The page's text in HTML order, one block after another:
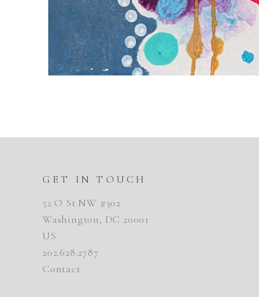
GET IN TOUCH
52 O St NW #302
Washington, DC 20001
US
202.628.2787
Contact